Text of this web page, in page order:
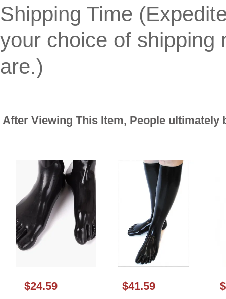
Shipping Time
your choice of shipping
are.)
After Viewing This Item, People ultimately
$24.59 $41.59